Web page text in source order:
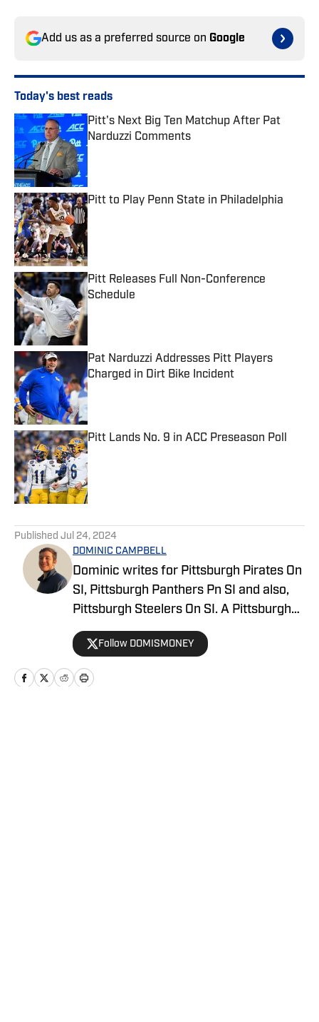
Add us as a preferred source on Google
Today's best reads
Pitt's Next Big Ten Matchup After Pat
Narduzzi Comments
Published by on Invalid Date
Pitt to Play Penn State in Philadelphia
Pitt Releases Full Non-Conference
Schedule
Pat Narduzzi Addresses Pitt Players
Charged in Dirt Bike Incident
Published by on Invalid Date
Pitt Lands No. 9 in ACC Preseason Poll
Published by on Invalid Date
Published Jul 24, 2024
DOMINIC CAMPBELL
Dominic writes for Pittsburgh Pirates On
SI, Pittsburgh Panthers Pn SI and also,
Pittsburgh Steelers On SI. A Pittsburgh
native, Dominic grew up watching
Pittsburgh Sports and wrote for The Pitt
News as an undergraduate at the
University of Pittsburgh, covering Pitt
Follow DOMISMONEY